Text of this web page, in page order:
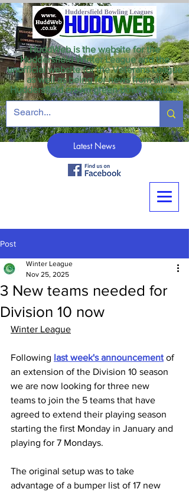
HuddWeb is the website for the
Huddersfield Winter League and the
unofficial website for the Veterans League
as well as being for news from all
Huddersfield crown green bowling clubs.
Latest News
Post
3 New teams needed for
Division 10 now
Winter League
Nov 25, 2025
Winter League
Following last week's announcement of
an extension of the Division 10 season
we are now looking for three new
teams to join the 5 teams that have
agreed to extend their playing season
starting the first Monday in January and
playing for 7 Mondays.
The original setup was to take
advantage of a bumper list of 17 new